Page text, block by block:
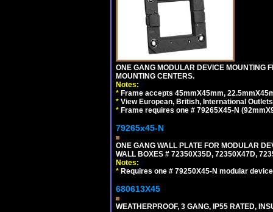
ONE GANG MODULAR DEVICE MOUNTING
MOUNTING CENTERS.
Notes:
* Frame accepts 45mmX45mm,
* View European, British, International
* Frame requires one # 79265X45-N
79265x45-N
ONE GANG WALL PLATE FOR MODULAR
WALL BOXES # 72350X35D, 72350X47D,
Notes:
* Requires one # 79250X45-N modular
680613X45
WEATHERPROOF, 3 GANG, IP55 RATED,